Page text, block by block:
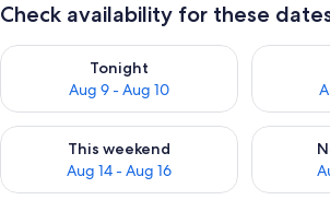
Check availability for these
Tonight
Aug 9 - Aug 10
Check availability for tonight Aug 9 - Aug
Check
This weekend
Aug 14 - Aug 16
Check availability for this weekend Aug 14
Check